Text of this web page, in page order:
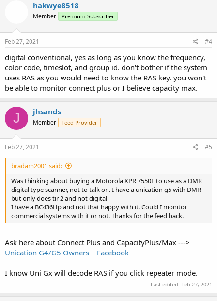
hakwye8518
Member Premium Subscriber
Feb 27, 2021 #4
digital conventional, yes as long as you know the frequency,
color code, timeslot, and group id. don't bother if the system
uses RAS as you would need to know the RAS key. you won't
be able to monitor connect plus or I believe capacity max.
J jhsands
Member Feed Provider
Feb 27, 2021 #5
bradam2001 said:
Was thinking about buying a Motorola XPR 7550E to use as a DMR
digital type scanner, not to talk on. I have a unication g5 with DMR
but only does tir 2 and not digital.
I have a BC436Hp and not that happy with it. Could I monitor
commercial systems with it or not. Thanks for the feed back.
Ask here about Connect Plus and CapacityPlus/Max --->
Unication G4/G5 Owners | Facebook
I know Uni Gx will decode RAS if you click repeater mode.
Last edited: Feb 27, 2021